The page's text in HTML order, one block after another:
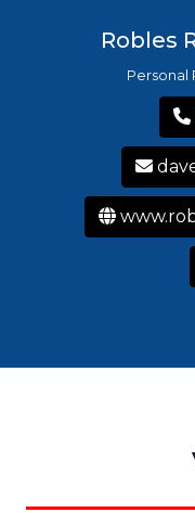
Robles
Personal